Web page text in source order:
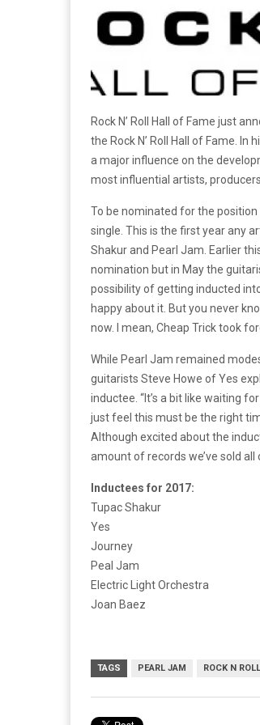
Rock N’ Roll Hall of Fame just
the Rock N’ Roll Hall of Fame.
a major influence on the
most influential artists,
To be nominated for the
single. This is the first year any
Shakur and Pearl Jam. Earlier
nomination but in May the
possibility of getting inducted into
happy about it. But you never
now. I mean, Cheap Trick took
While Pearl Jam remained
guitarists Steve Howe of Yes
inductee. “It’s a bit like waiting
just feel this must be the right
Although excited about the
amount of records we’ve sold
Inductees for 2017:
Tupac Shakur
Yes
Journey
Peal Jam
Electric Light Orchestra
Joan Baez
TAGS PEARL JAM ROCK N